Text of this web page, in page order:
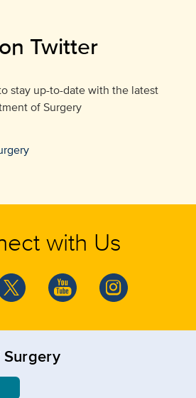
Twitter
stay up-to-date with the latest
of Surgery
with Us